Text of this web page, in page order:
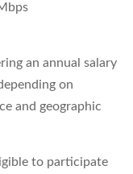
an annual salary
on
and geographic
to participate